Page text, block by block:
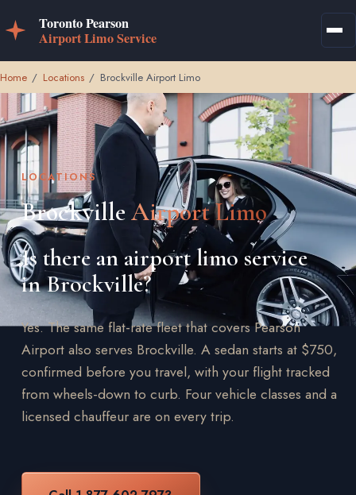
Home / Locations / Brockville Airport Limo
LOCATIONS
BrockvilleAirport Limo
Is there an airport limo service
in Brockville?
Yes. The same flat-rate fleet that covers Pearson
Airport also serves Brockville. A sedan starts at $750,
confirmed before you travel, with your flight tracked
from wheels-down to curb. Four vehicle classes and a
licensed chauffeur are on every trip.